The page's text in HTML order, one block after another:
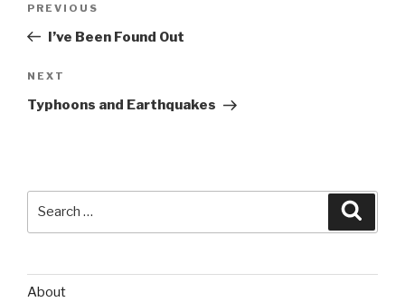
Previous
Post
PREVIOUS
I’ve Been Found Out
Next
Post
NEXT
Typhoons and Earthquakes
About